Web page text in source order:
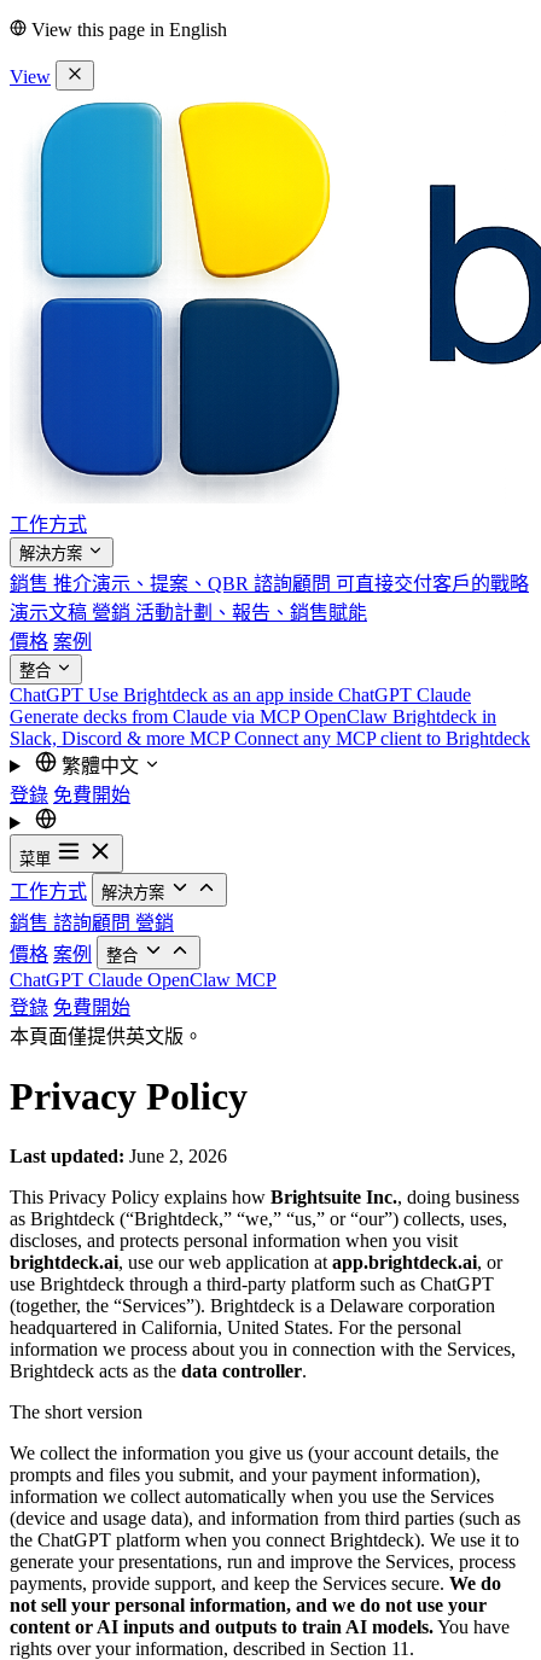
View this page in English
View
工作方式
解決方案
銷售 推介演示、提案、QBR 諮詢顧問 可直接交付客戶的戰略
演示文稿 營銷 活動計劃、報告、銷售賦能
價格 案例
整合
ChatGPT Use Brightdeck as an app inside ChatGPT Claude
Generate decks from Claude via MCP OpenClaw Brightdeck in
Slack, Discord & more MCP Connect any MCP client to Brightdeck
繁體中文
登錄 免費開始
菜單
工作方式 解決方案
銷售 諮詢顧問 營銷
價格 案例 整合
ChatGPT Claude OpenClaw MCP
登錄 免費開始
本頁面僅提供英文版。
Privacy Policy
Last updated: June 2, 2026
This Privacy Policy explains how Brightsuite Inc., doing business
as Brightdeck (“Brightdeck,” “we,” “us,” or “our”) collects, uses,
discloses, and protects personal information when you visit
brightdeck.ai, use our web application at app.brightdeck.ai, or
use Brightdeck through a third-party platform such as ChatGPT
(together, the “Services”). Brightdeck is a Delaware corporation
headquartered in California, United States. For the personal
information we process about you in connection with the Services,
Brightdeck acts as the data controller.
The short version
We collect the information you give us (your account details, the
prompts and files you submit, and your payment information),
information we collect automatically when you use the Services
(device and usage data), and information from third parties (such as
the ChatGPT platform when you connect Brightdeck). We use it to
generate your presentations, run and improve the Services, process
payments, provide support, and keep the Services secure. We do
not sell your personal information, and we do not use your
content or AI inputs and outputs to train AI models.You have
rights over your information, described in Section 11.